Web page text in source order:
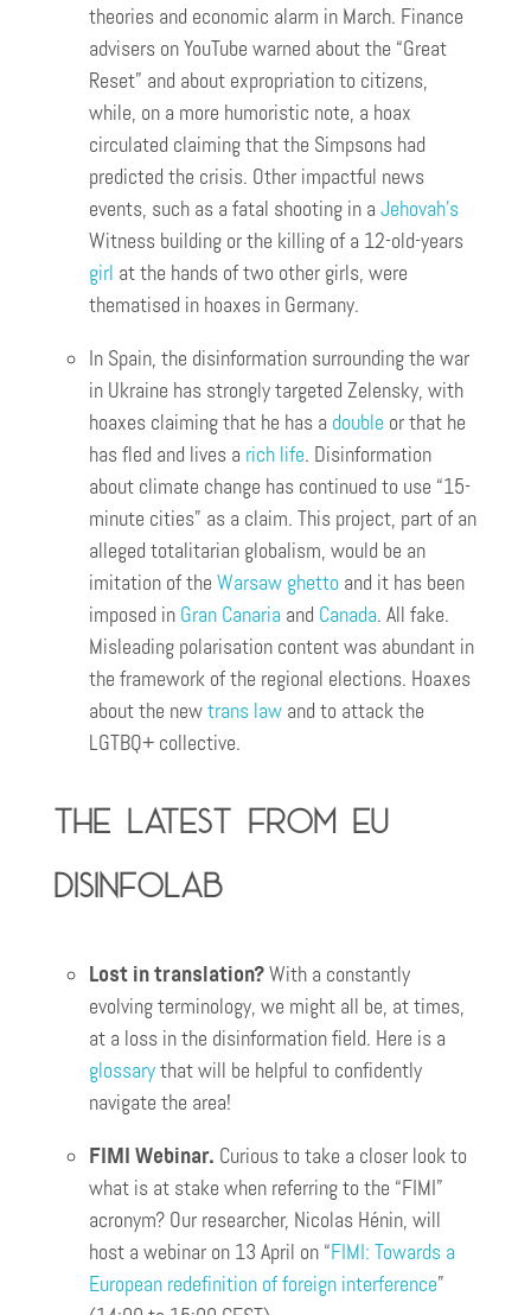
theories and economic alarm in March. Finance
advisers on YouTube warned about the “Great
Reset” and about expropriation to citizens,
while, on a more humoristic note, a hoax
circulated claiming that the Simpsons had
predicted the crisis. Other impactful news
events, such as a fatal shooting in a Jehovah’s
Witness building or the killing of a 12-old-years
girl at the hands of two other girls, were
thematised in hoaxes in Germany.
In Spain, the disinformation surrounding the war
in Ukraine has strongly targeted Zelensky, with
hoaxes claiming that he has a double or that he
has fled and lives a rich life. Disinformation
about climate change has continued to use “15-
minute cities” as a claim. This project, part of an
alleged totalitarian globalism, would be an
imitation of the Warsaw ghetto and it has been
imposed in Gran Canaria and Canada. All fake.
Misleading polarisation content was abundant in
the framework of the regional elections. Hoaxes
about the newtrans law and to attack the
LGTBQ+ collective.
The latest from EU
DisinfoLab
Lost in translation?With a constantly
evolving terminology, we might all be, at times,
at a loss in the disinformation field. Here is a
glossarythat will be helpful to confidently
navigate the area!
FIMI Webinar. Curious to take a closer look to
what is at stake when referring to the “FIMI”
acronym? Our researcher, Nicolas Hénin, will
host a webinar on 13 April on “FIMI: Towards a
European redefinition of foreign interference”